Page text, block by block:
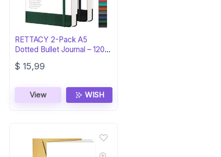
RETTACY 2-Pack A5
Dotted Bullet Journal – 120
GSM Thick Paper
$ 15,99
View WISH